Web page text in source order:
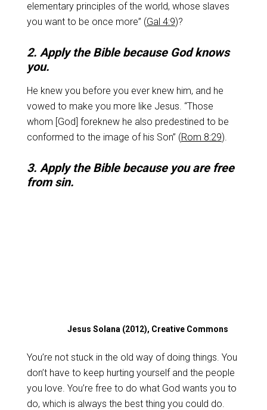
elementary principles of the world, whose slaves
you want to be once more” (Gal 4:9)?
2. Apply the Bible because God knows
you.
He knew you before you ever knew him, and he
vowed to make you more like Jesus. “Those
whom [God] foreknew he also predestined to be
conformed to the image of his Son” (Rom 8:29).
3. Apply the Bible because you are free
from sin.
Jesus Solana (2012), Creative Commons
You’re not stuck in the old way of doing things. You
don’t have to keep hurting yourself and the people
you love. You’re free to do what God wants you to
do, which is always the best thing you could do.